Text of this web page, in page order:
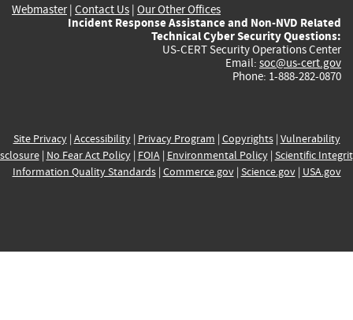
Webmaster| Contact Us | Our Other Offices
Incident Response Assistance and Non-NVD Related
Technical Cyber Security Questions:
US-CERT Security Operations Center
Email: soc@us-cert.gov
Phone: 1-888-282-0870
Site Privacy| Accessibility| Privacy Program | Copyrights| Vulnerability
| No Fear Act Policy| FOIA| Environmental Policy| Scientific
Information Quality Standards| Commerce.gov| Science.gov| USA.gov